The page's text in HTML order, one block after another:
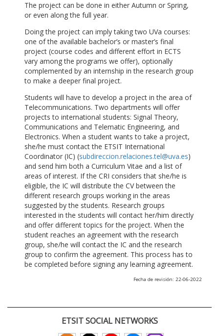
The project can be done in either Autumn or Spring,
or even along the full year.
Doing the project can imply taking two UVa courses:
one of the available bachelor’s or master’s final
project (course codes and different effort in ECTS
vary among the programs we offer), optionally
complemented by an internship in the research group
to make a deeper final project.
Students will have to develop a project in the area of
Telecommunications. Two departments will offer
projects to international students: Signal Theory,
Communications and Telematic Engineering, and
Electronics. When a student wants to take a project,
she/he must contact the ETSIT International
Coordinator (IC) (subdireccion.relaciones.tel@uva.es)
and send him both a Curriculum Vitae and a list of
areas of interest. If the CRI considers that she/he is
eligible, the IC will distribute the CV between the
different research groups working in the areas
suggested by the students. Research groups
interested in the students will contact her/him directly
and offer different topics for the project. When the
student reaches an agreement with the research
group, she/he will contact the IC and the research
group to confirm the agreement. This process has to
be completed before signing any learning agreement.
Fecha de revisión: 22-06-2022
ETSIT SOCIAL NETWORKS